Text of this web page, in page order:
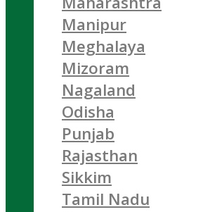
Manipur
Meghalaya
Mizoram
Nagaland
Odisha
Punjab
Rajasthan
Sikkim
Tamil Nadu